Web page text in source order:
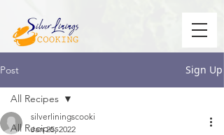
Post Sign Up
All Recipes
All Recipes
silverliningscooki
Jan 25, 2022